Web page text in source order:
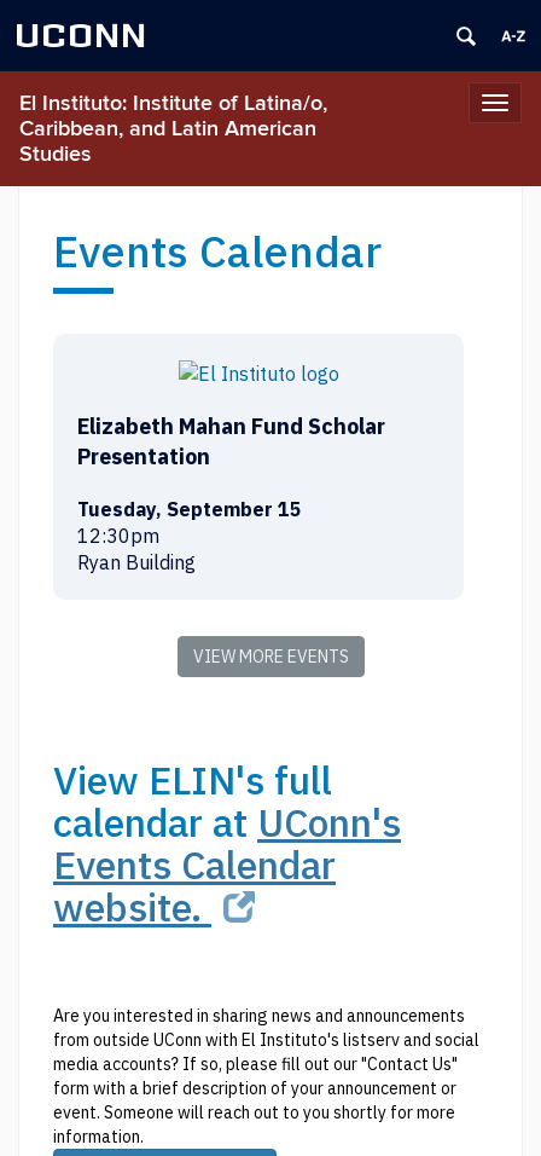
UCONN
El Instituto: Institute of Latina/o,
Caribbean, and Latin American
Studies
Events Calendar
Elizabeth Mahan Fund Scholar
Presentation
Tuesday, September 15
12:30pm
Ryan Building
VIEW MORE EVENTS
View ELIN's full
calendar at UConn's
Events Calendar
website.
Are you interested in sharing news and announcements
from outside UConn with El Instituto's listserv and social
media accounts? If so, please fill out our "Contact Us"
form with a brief description of your announcement or
event. Someone will reach out to you shortly for more
information.